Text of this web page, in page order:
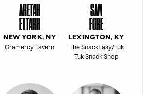
ARETAH
ETTARH
NEW YORK, NY
Gramercy Tavern
SAM
FORE
LEXINGTON, KY
The SnackEasy/Tuk
Tuk Snack Shop